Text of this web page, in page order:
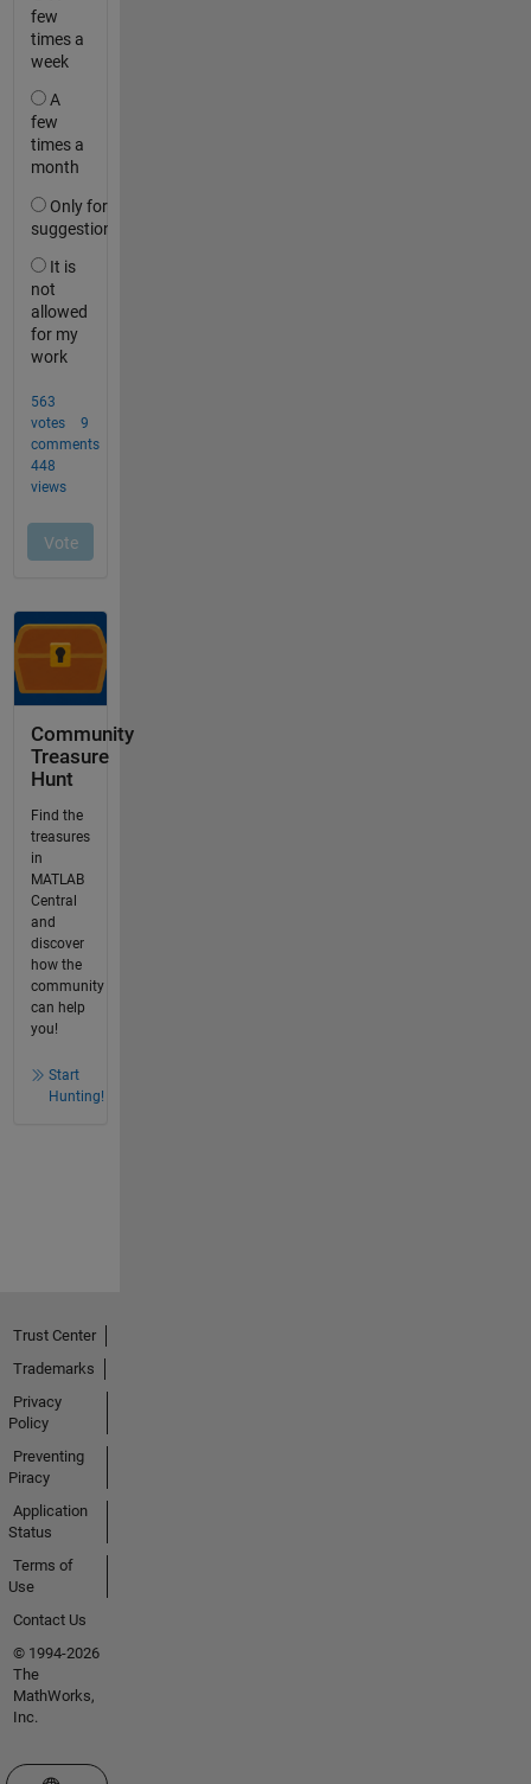
Community
Treasure
Hunt
Find the
treasures
in
MATLAB
Central
and
discover
how the
community
can help
you!
Start
Hunting!
Trust Center
Trademarks
Privacy
Policy
Preventing
Piracy
Application
Status
Terms of
Use
Contact Us
© 1994-2026
The
MathWorks,
Inc.